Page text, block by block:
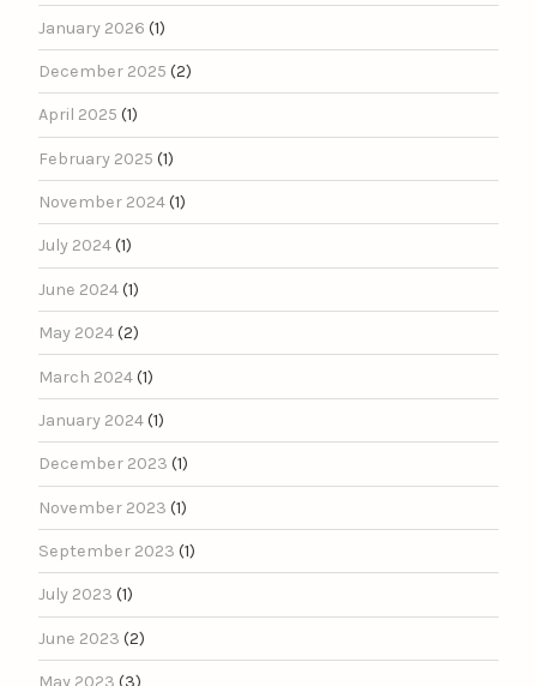
January 2026 (1)
December 2025 (2)
April 2025 (1)
February 2025 (1)
November 2024(1)
July 2024(1)
June 2024(1)
May 2024(2)
March 2024(1)
January 2024(1)
December 2023 (1)
November 2023 (1)
September 2023 (1)
July 2023 (1)
June 2023 (2)